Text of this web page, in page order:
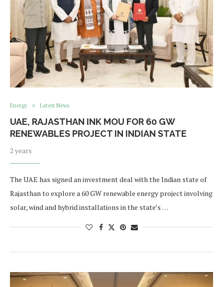
Energy Latest News
UAE, RAJASTHAN INK MOU FOR 60 GW
RENEWABLES PROJECT IN INDIAN STATE
2 years
The UAE has signed an investment deal with the Indian state of
Rajasthan to explore a 60 GW renewable energy project involving
solar, wind and hybrid installations in the state’s …